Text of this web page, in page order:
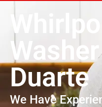
Duarte
We Have